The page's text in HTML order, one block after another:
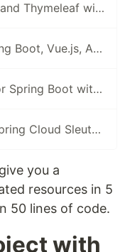
Spring Boot, Vue.js, Axios and Thymeleaf with Bootstrap in 4 commits
Complete CRUD with Spring Boot, Vue.js, Axios
The most basic security for Spring Boot with Thymeleaf
Distributed Tracing with Spring Cloud Sleuth and Zipkin - AQAP Series
you a
resources in 5
50 lines of code.
with